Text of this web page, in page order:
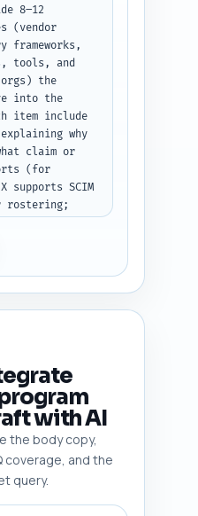
tone and
a
(H1, then
with word
notes as
for writers
8–12
(vendor
frameworks,
tools, and
orgs) the
into the
item include
why
claim or
(for
supports SCIM
rostering;
angles
preserving
per-
Where
citation
year) and a
the
Google to
format:
each entry:
rationale, and
with AI
the body copy,
coverage, and the
query.